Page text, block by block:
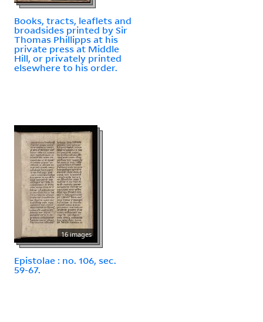
Books, tracts, leaflets and
broadsides printed by Sir
Thomas Phillipps at his
private press at Middle
Hill, or privately printed
elsewhere to his order.
16 images
Epistolae : no. 106, sec.
59-67.